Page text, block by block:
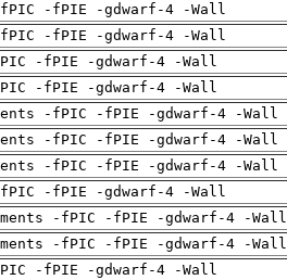
-fPIE -gdwarf-4 -Wall
-fPIE -gdwarf-4 -Wall
-fPIE -gdwarf-4 -Wall
-fPIE -gdwarf-4 -Wall
-fPIC -fPIE -gdwarf-4 -Wall
-fPIC -fPIE -gdwarf-4 -Wall
-fPIC -fPIE -gdwarf-4 -Wall
-fPIE -gdwarf-4 -Wall
-fPIC -fPIE -gdwarf-4 -Wall
-fPIC -fPIE -gdwarf-4 -Wall
-fPIE -gdwarf-4 -Wall